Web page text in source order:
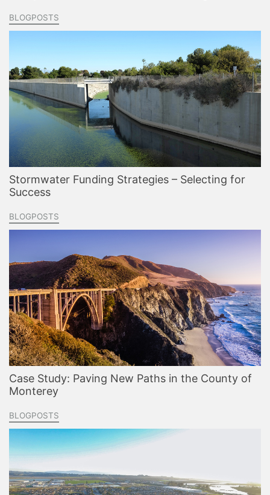
BLOGPOSTS
Stormwater Funding Strategies – Selecting for
Success
BLOGPOSTS
Case Study: Paving New Paths in the County of
Monterey
BLOGPOSTS